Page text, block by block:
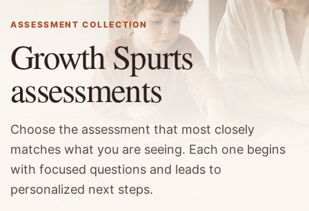
ASSESSMENT COLLECTION
Growth Spurts
assessments
Choose the assessment that most closely
matches what you are seeing. Each one begins
with focused questions and leads to
personalized next steps.